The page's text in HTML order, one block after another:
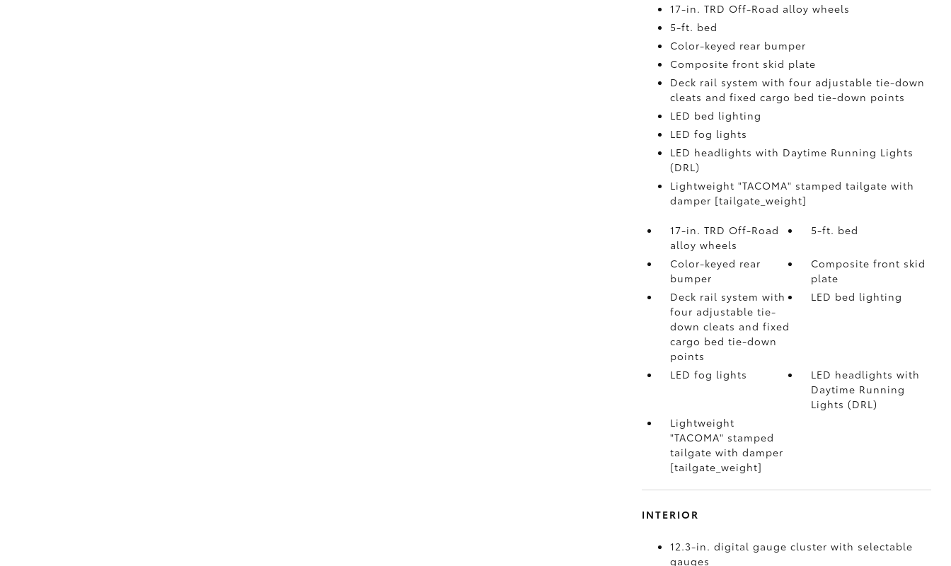
17-in. TRD Off-Road alloy wheels
5-ft. bed
Color-keyed rear bumper
Composite front skid plate
Deck rail system with four adjustable tie-down
cleats and fixed cargo bed tie-down points
LED bed lighting
LED fog lights
LED headlights with Daytime Running Lights
(DRL)
Lightweight "TACOMA" stamped tailgate with
damper [tailgate_weight]
17-in. TRD Off-Road
alloy wheels
5-ft. bed
Color-keyed rear
bumper
Composite front skid
plate
Deck rail system with
four adjustable tie-
down cleats and fixed
cargo bed tie-down
points
LED bed lighting
LED fog lights
LED headlights with
Daytime Running
Lights (DRL)
Lightweight
"TACOMA" stamped
tailgate with damper
[tailgate_weight]
INTERIOR
12.3-in. digital gauge cluster with selectable
gauges